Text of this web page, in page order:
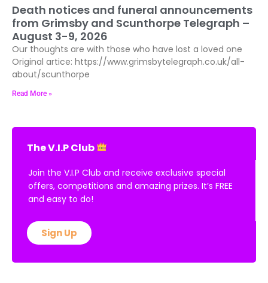
Death notices and funeral announcements
from Grimsby and Scunthorpe Telegraph –
August 3-9, 2026
Our thoughts are with those who have lost a loved one
Original artice: https://www.grimsbytelegraph.co.uk/all-
about/scunthorpe
Read More »
The V.I.P Club
Join the V.I.P Club and receive exclusive special
offers, competitions and amazing prizes. It’s FREE
and easy to do!
Sign Up